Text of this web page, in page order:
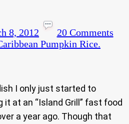
8, 2012
20 Comments
Pumpkin Rice.
I only just started to
at an “Island Grill” fast food
a year ago. Though that